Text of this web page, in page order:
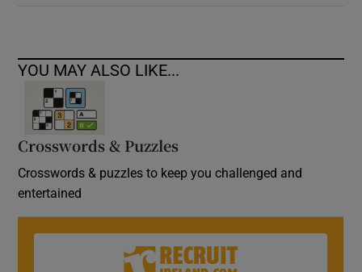
YOU MAY ALSO LIKE...
Crosswords & Puzzles
Crosswords & puzzles to keep you challenged and
entertained